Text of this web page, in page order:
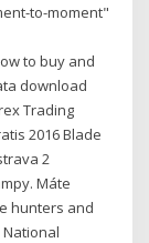
to-moment"
to buy and
download
Trading
2016 Blade
2
Máte
hunters and